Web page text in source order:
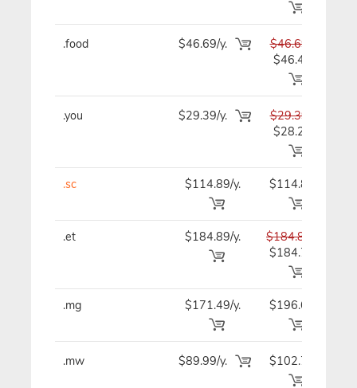
.food $46.69/y.
$46.69
$46.49
.you $29.39/y.
$29.39
$28.29
.sc $114.89/y. $114.89
.et $184.89/y.
$184.89
$184.79
.mg $171.49/y. $196.69
.mw $89.99/y. $102.79